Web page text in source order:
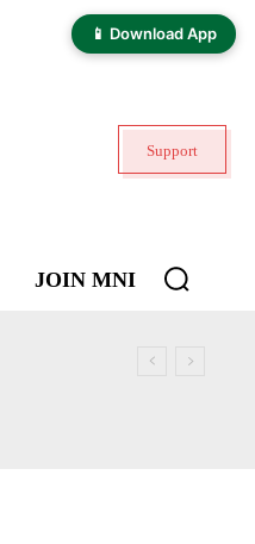
📱 Download App
Support
JOIN MNI